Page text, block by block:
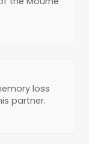
loss
partner.